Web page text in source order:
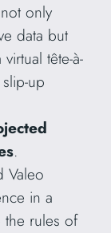
only
data but
tête-à-
up
.
Valeo
in a
rules of